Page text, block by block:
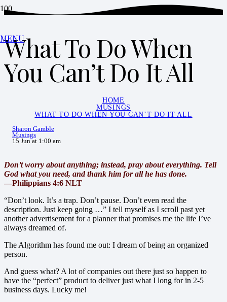
MENU
What To Do When
You Can’t Do It All
HOME
MUSINGS
WHAT TO DO WHEN YOU CAN’T DO IT ALL
Sharon Gamble
Musings
15 Jun at 1:00 am
Don’t worry about anything; instead, pray about everything. Tell
God what you need, and thank him for all he has done.
—Philippians 4:6 NLT
“Don’t look. It’s a trap. Don’t pause. Don’t even read the
description. Just keep going …” I tell myself as I scroll past yet
another advertisement for a planner that promises me the life I’ve
always dreamed of.
The Algorithm has found me out: I dream of being an organized
person.
And guess what? A lot of companies out there just so happen to
have the “perfect” product to deliver just what I long for in 2-5
business days. Lucky me!